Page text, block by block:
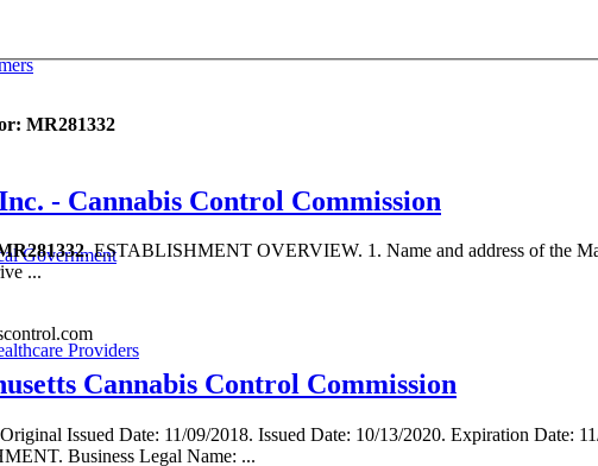
Government
Providers
MR281332
- Cannabis Control Commission
. ESTABLISHMENT OVERVIEW. 1. Name and address of the
...
Cannabis Control Commission
Issued Date: 11/09/2018. Issued Date: 10/13/2020. Expiration
Business Legal Name: ...